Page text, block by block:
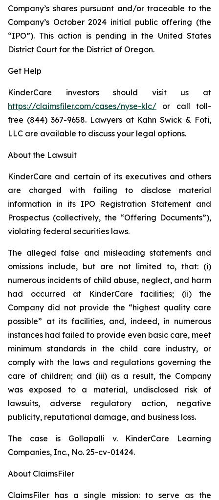
Company’s shares pursuant and/or traceable to the
Company’s October 2024 initial public offering (the
“IPO”). This action is pending in the United States
District Court for the District of Oregon.
Get Help
KinderCare investors should visit us at
https://claimsfiler.com/cases/nyse-klc/ or call toll-
free (844) 367-9658. Lawyers at Kahn Swick & Foti,
LLC are available to discuss your legal options.
About the Lawsuit
KinderCare and certain of its executives and others
are charged with failing to disclose material
information in its IPO Registration Statement and
Prospectus (collectively, the “Offering Documents”),
violating federal securities laws.
The alleged false and misleading statements and
omissions include, but are not limited to, that: (i)
numerous incidents of child abuse, neglect, and harm
had occurred at KinderCare facilities; (ii) the
Company did not provide the “highest quality care
possible” at its facilities, and, indeed, in numerous
instances had failed to provide even basic care, meet
minimum standards in the child care industry, or
comply with the laws and regulations governing the
care of children; and (iii) as a result, the Company
was exposed to a material, undisclosed risk of
lawsuits, adverse regulatory action, negative
publicity, reputational damage, and business loss.
The case is Gollapalli v. KinderCare Learning
Companies, Inc., No. 25-cv-01424.
About ClaimsFiler
ClaimsFiler has a single mission: to serve as the